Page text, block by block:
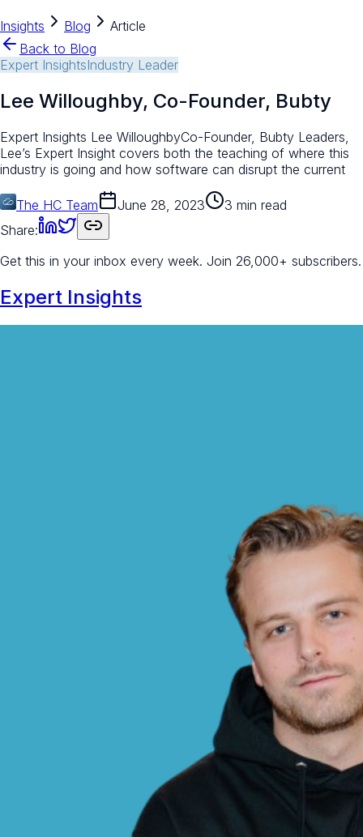
Insights Blog
Article
Back to Blog
Expert InsightsIndustry Leader
Lee Willoughby, Co-Founder, Bubty
Expert Insights Lee WilloughbyCo-Founder, Bubty Leaders,
Lee’s Expert Insight covers both the teaching of where this
industry is going and how software can disrupt the current
The HC Team June 28, 2023
3 min read
Share:
Get this in your inbox every week. Join 26,000+ subscribers.
Expert Insights